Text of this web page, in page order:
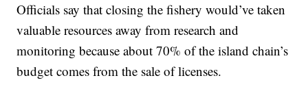
Officials say that closing the fishery would’ve taken
valuable resources away from research and
monitoring because about 70% of the island chain’s
budget comes from the sale of licenses.